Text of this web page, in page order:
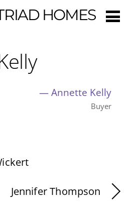
HOMES
—Annette Kelly
Buyer
Jennifer Thompson